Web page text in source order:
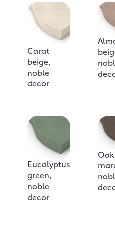
Carat
beige,
noble
decor
Eucalyptus
green,
noble
decor
Oak